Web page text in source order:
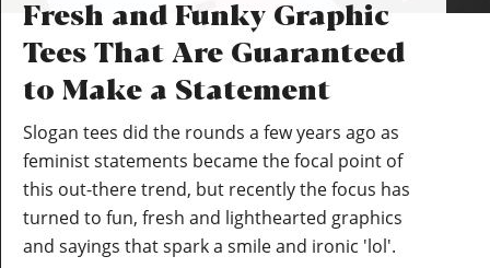
Fresh and Funky Graphic
Tees That Are Guaranteed
to Make a Statement
Slogan tees did the rounds a few years ago as
feminist statements became the focal point of
this out-there trend, but recently the focus has
turned to fun, fresh and lighthearted graphics
and sayings that spark a smile and ironic 'lol'.